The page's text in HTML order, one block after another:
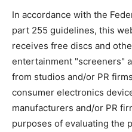
In accordance with the
part 255 guidelines, this
receives free discs and
entertainment "screeners"
from studios and/or PR
consumer electronics
manufacturers and/or PR
purposes of evaluating the